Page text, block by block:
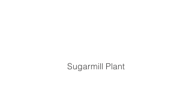
Sugarmill Plant